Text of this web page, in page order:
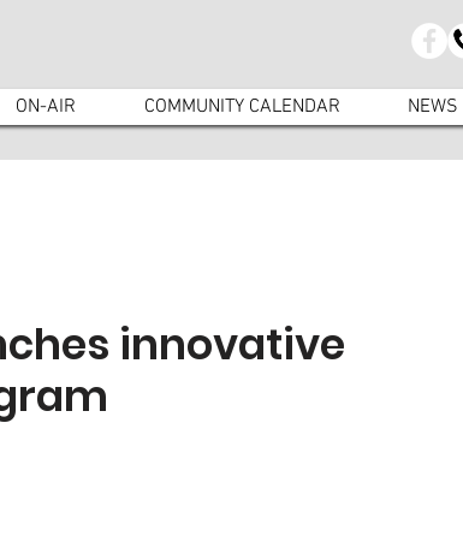
ON-AIR COMMUNITY CALENDAR NEWS
innovative